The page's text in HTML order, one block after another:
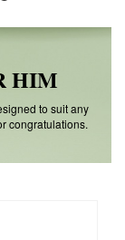
HIM
to suit any
congratulations.